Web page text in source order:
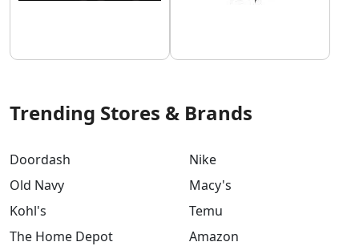
Trending Stores & Brands
Doordash
Old Navy
Kohl's
The Home Depot
Nike
Macy's
Temu
Amazon